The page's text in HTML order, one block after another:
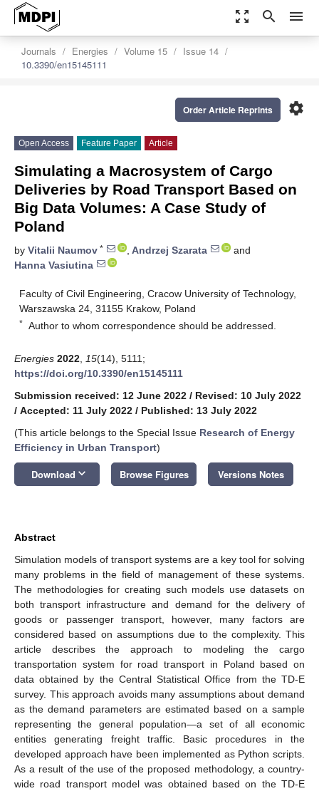
zoom_out_map search menu
Journals Energies Volume 15
Issue 14
10.3390/en15145111
settings
Order Article Reprints
Open Access Feature Paper Article
Simulating a Macrosystem of Cargo
Deliveries by Road Transport Based on
Big Data Volumes: A Case Study of
Poland
by Vitalii Naumov * , Andrzej Szarata
and
Hanna Vasiutina
Faculty of Civil Engineering, Cracow University of Technology,
Warszawska 24, 31155 Krakow, Poland
* Author to whom correspondence should be addressed.
Energies 2022 15(14), 5111;
https://doi.org/10.3390/en15145111
Submission received: 12 June 2022 / Revised: 10 July 2022
/ Accepted: 11 July 2022 / Published: 13 July 2022
(This article belongs to the Special Issue Research of Energy
Efficiency in Urban Transport)
Download keyboard_arrow_down Browse Figures Versions Notes
Abstract
Simulation models of transport systems are a key tool for solving
many problems in the field of management of these systems.
The methodologies for creating such models use datasets on
both transport infrastructure and demand for the delivery of
goods or passenger transport, however, many factors are
considered based on assumptions due to the complexity. This
article describes the approach to modeling the cargo
transportation system for road transport in Poland based on
data obtained by the Central Statistical Office from the TD-E
survey. This approach avoids many assumptions about demand
as the demand parameters are estimated based on a sample
representing the general population—a set of all economic
entities generating freight traffic. Basic procedures in the
developed approach have been implemented as Python scripts.
As a result of the use of the proposed methodology, a country-
wide road transport model was obtained based on the TD-E